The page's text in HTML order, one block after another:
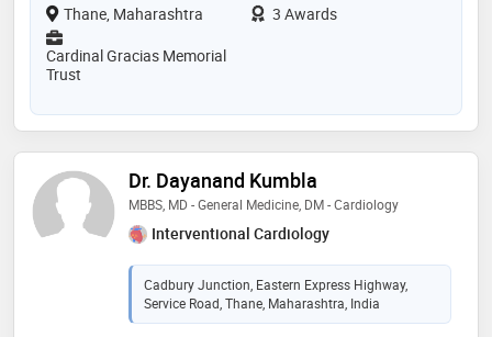
Thane, Maharashtra
3 Awards
Cardinal Gracias Memorial
Trust
Dr. Dayanand Kumbla
MBBS, MD - General Medicine, DM - Cardiology
Interventional Cardiology
Cadbury Junction, Eastern Express Highway,
Service Road, Thane, Maharashtra, India